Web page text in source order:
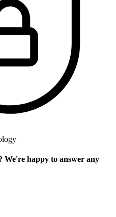
We're happy to answer any